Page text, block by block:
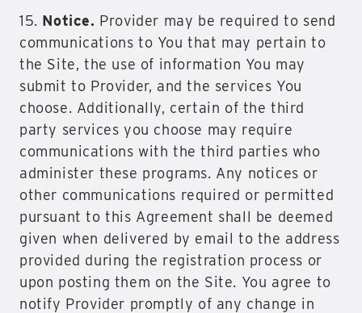
15. Notice. Provider may be required to send
communications to You that may pertain to
the Site, the use of information You may
submit to Provider, and the services You
choose. Additionally, certain of the third
party services you choose may require
communications with the third parties who
administer these programs. Any notices or
other communications required or permitted
pursuant to this Agreement shall be deemed
given when delivered by email to the address
provided during the registration process or
upon posting them on the Site. You agree to
notify Provider promptly of any change in